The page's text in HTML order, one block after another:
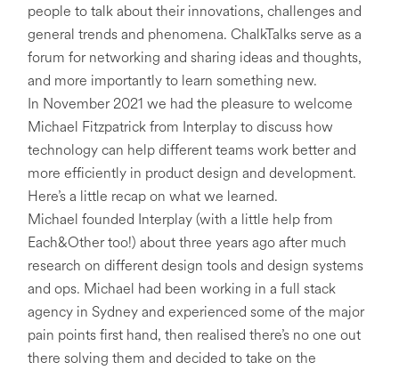
people to talk about their innovations, challenges and
general trends and phenomena. ChalkTalks serve as a
forum for networking and sharing ideas and thoughts,
and more importantly to learn something new.
In November 2021 we had the pleasure to welcome
Michael Fitzpatrick from Interplay to discuss how
technology can help different teams work better and
more efficiently in product design and development.
Here’s a little recap on what we learned.
Michael founded Interplay (with a little help from
Each&Other too!) about three years ago after much
research on different design tools and design systems
and ops. Michael had been working in a full stack
agency in Sydney and experienced some of the major
pain points first hand, then realised there’s no one out
there solving them and decided to take on the